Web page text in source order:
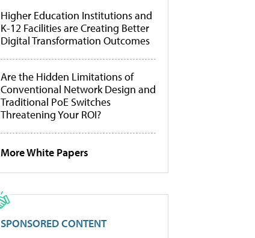
Higher Education Institutions and
K-12 Facilities are Creating Better
Digital Transformation Outcomes
Are the Hidden Limitations of
Conventional Network Design and
Traditional PoE Switches
Threatening Your ROI?
More White Papers
SPONSORED CONTENT